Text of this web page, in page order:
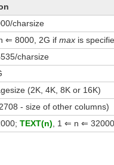
charsize
⇐ 8000, 2G if max is
charsize
(2K, 4K, 8K or 16K)
- size of other columns)
TEXT(n), 1 ⇐ n ⇐ 32000